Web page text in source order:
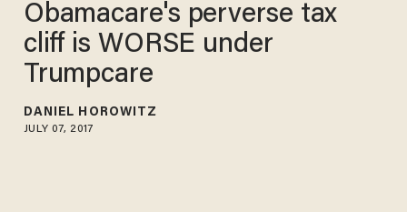
Obamacare's perverse tax
cliff is WORSE under
Trumpcare
DANIEL HOROWITZ
JULY 07, 2017